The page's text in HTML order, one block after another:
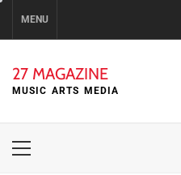
MENU
27 MAGAZINE
MUSIC ARTS MEDIA
Primary